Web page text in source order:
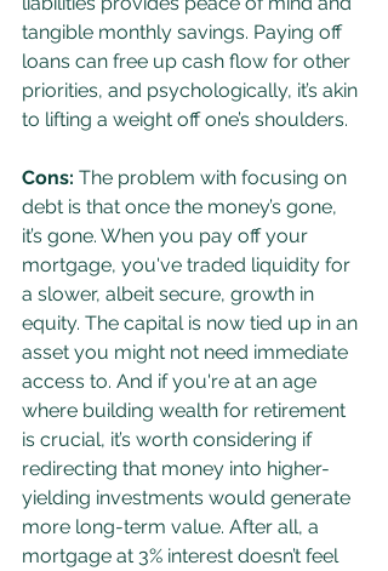
tangible monthly savings. Paying off
loans can free up cash flow for other
priorities, and psychologically, it’s akin
to lifting a weight off one’s shoulders.
Cons: The problem with focusing on
debt is that once the money’s gone,
it’s gone. When you pay off your
mortgage, you've traded liquidity for
a slower, albeit secure, growth in
equity. The capital is now tied up in an
asset you might not need immediate
access to. And if you're at an age
where building wealth for retirement
is crucial, it’s worth considering if
redirecting that money into higher-
yielding investments would generate
more long-term value. After all, a
mortgage at 3% interest doesn’t feel